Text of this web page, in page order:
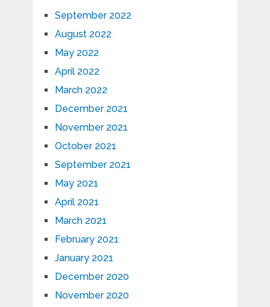
September 2022
August 2022
May 2022
April 2022
March 2022
December 2021
November 2021
October 2021
September 2021
May 2021
April 2021
March 2021
February 2021
January 2021
December 2020
November 2020